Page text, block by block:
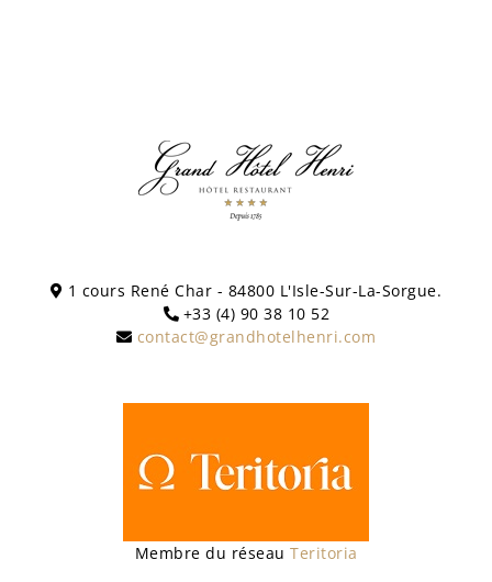
1 cours René Char - 84800 L'Isle-Sur-La-Sorgue.
+33 (4) 90 38 10 52
contact@grandhotelhenri.com
Membre du réseau Teritoria